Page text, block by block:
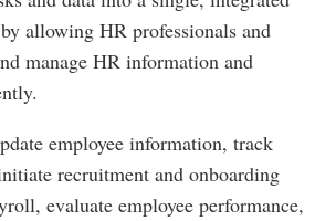
allowing HR professionals and
manage HR information and
employee information, track
recruitment and onboarding
evaluate employee performance,